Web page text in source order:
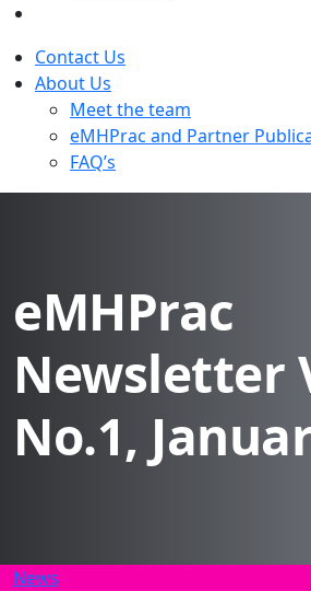
Contact Us
About Us
Meet the team
eMHPrac and Partner
FAQ’s
eMHPrac
Newsletter
No.1,
News